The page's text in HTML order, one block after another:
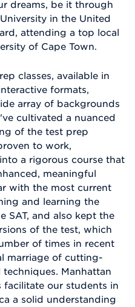
dreams, be it through
in the United
attending a top local
of Cape Town.
classes, available in
formats,
array of backgrounds
cultivated a nuanced
of the test prep
to work,
a rigorous course that
meaningful
with the most current
and learning the
SAT, and also kept the
of the test, which
of times in recent
marriage of cutting-
Manhattan
facilitate our students in
a solid understanding